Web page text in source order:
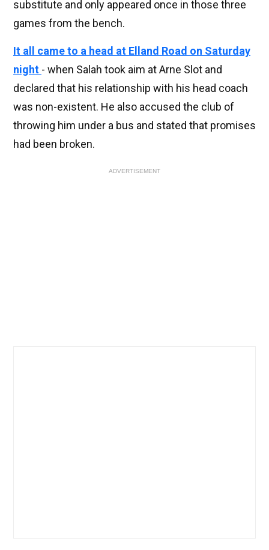
substitute and only appeared once in those three
games from the bench.
It all came to a head at Elland Road on Saturday
night - when Salah took aim at Arne Slot and
declared that his relationship with his head coach
was non-existent. He also accused the club of
throwing him under a bus and stated that promises
had been broken.
ADVERTISEMENT